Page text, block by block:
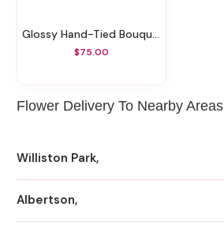
Glossy Hand-Tied Bouquet
$75.00
Flower Delivery To Nearby Areas
Williston Park,
Albertson,